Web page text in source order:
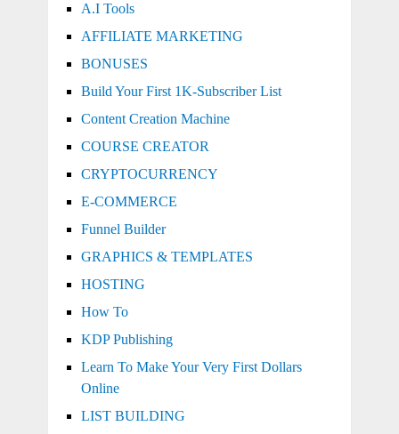
A.I Tools
AFFILIATE MARKETING
BONUSES
Build Your First 1K-Subscriber List
Content Creation Machine
COURSE CREATOR
CRYPTOCURRENCY
E-COMMERCE
Funnel Builder
GRAPHICS & TEMPLATES
HOSTING
How To
KDP Publishing
Learn To Make Your Very First Dollars
Online
LIST BUILDING